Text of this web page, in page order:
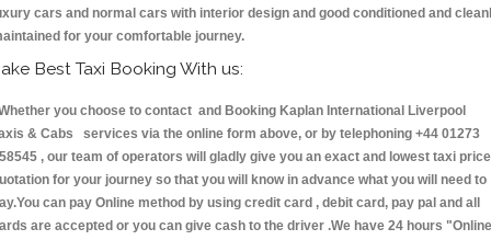
cars and normal cars with interior design and good conditioned and
for your comfortable journey.
Best Taxi Booking With us:
you choose to contact and Booking Kaplan International Liverpool
& Cabs services via the online form above, or by telephoning +44 01273
, our team of operators will gladly give you an exact and lowest taxi price
for your journey so that you will know in advance what you will need to
can pay Online method by using credit card , debit card, pay pal and all
are accepted or you can give cash to the driver .We have 24 hours "Online